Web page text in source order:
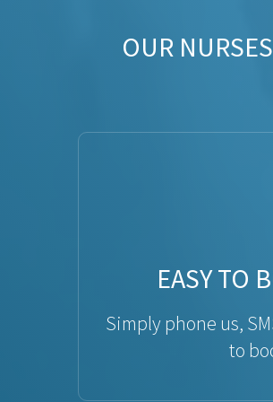
OUR
EASY TO
Simply phone us,
to